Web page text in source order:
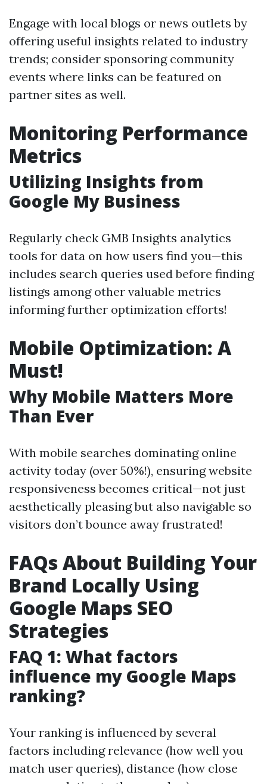
Engage with local blogs or news outlets by
offering useful insights related to industry
trends; consider sponsoring community
events where links can be featured on
partner sites as well.
Monitoring Performance
Metrics
Utilizing Insights from
Google My Business
Regularly check GMB Insights analytics
tools for data on how users find you—this
includes search queries used before finding
listings among other valuable metrics
informing further optimization efforts!
Mobile Optimization: A
Must!
Why Mobile Matters More
Than Ever
With mobile searches dominating online
activity today (over 50%!), ensuring website
responsiveness becomes critical—not just
aesthetically pleasing but also navigable so
visitors don’t bounce away frustrated!
FAQs About Building Your
Brand Locally Using
Google Maps SEO
Strategies
FAQ 1: What factors
influence my Google Maps
ranking?
Your ranking is influenced by several
factors including relevance (how well you
match user queries), distance (how close